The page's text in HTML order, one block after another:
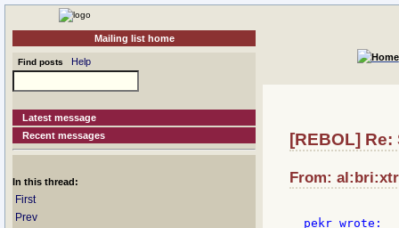
Mailing list home
Find posts Help
Latest message
Recent messages
In this thread:
First
Prev
[REBOL]
From: